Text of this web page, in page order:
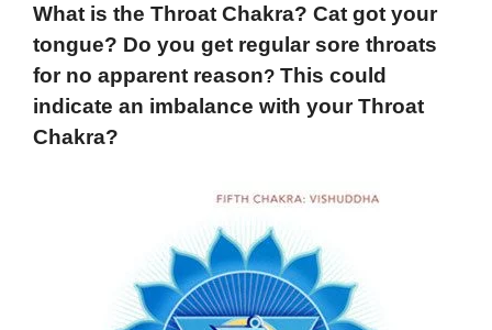
What is the Throat Chakra? Cat got your
tongue? Do you get regular sore throats
for no apparent reason? This could
indicate an imbalance with your Throat
Chakra?